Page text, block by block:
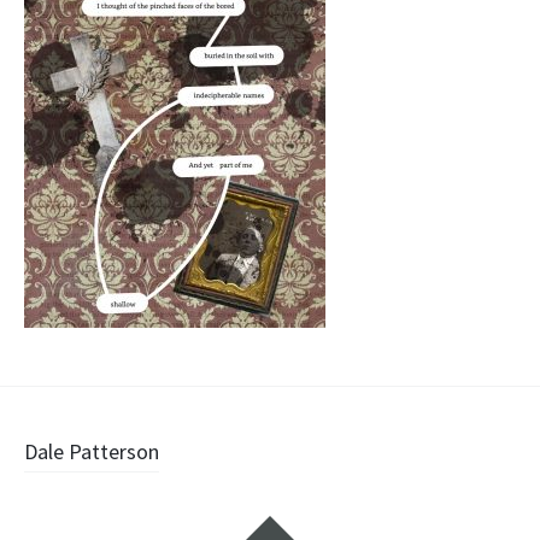
Post
Dale Patterson
Widgets